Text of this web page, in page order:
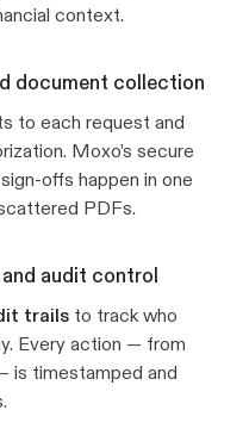
context.
document collection
to each request and
Moxo’s secure
offs happen in one
PDFs.
audit control
trails to track who
Every action — from
is timestamped and